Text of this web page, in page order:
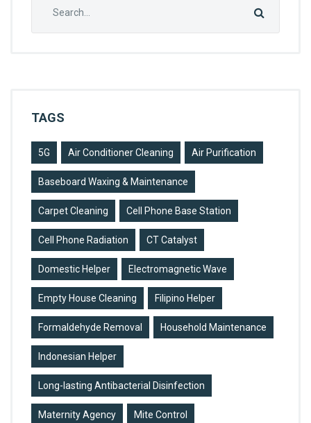
TAGS
5G Air Conditioner Cleaning Air Purification
Baseboard Waxing & Maintenance
Carpet Cleaning Cell Phone Base Station
Cell Phone Radiation CT Catalyst
Domestic Helper Electromagnetic Wave
Empty House Cleaning Filipino Helper
Formaldehyde Removal Household Maintenance
Indonesian Helper
Long-lasting Antibacterial Disinfection
Maternity Agency Mite Control